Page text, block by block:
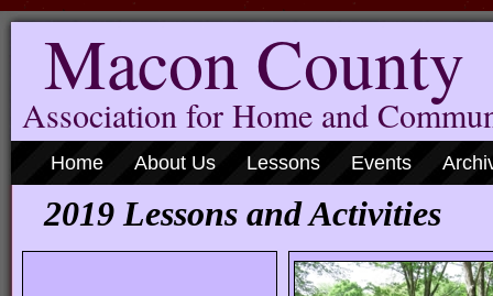
Macon County
Association for Home and
Home About Us Lessons Events
2019 Lessons and Activities